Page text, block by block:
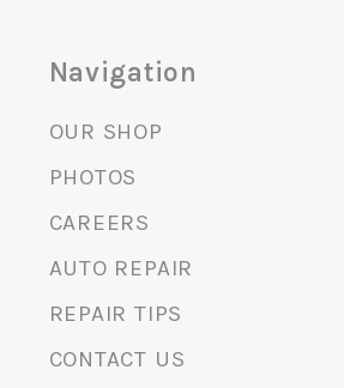
Navigation
OUR SHOP
PHOTOS
CAREERS
AUTO REPAIR
REPAIR TIPS
CONTACT US